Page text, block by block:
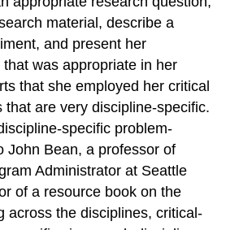
material, describe a
and present her
was appropriate in her
that she employed her critical
are very discipline-specific.
specific problem-
John Bean, a professor of
Administrator at Seattle
of a resource book on the
across the disciplines, critical-